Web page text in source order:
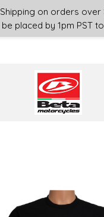
on orders over
placed by 1pm PST
Login